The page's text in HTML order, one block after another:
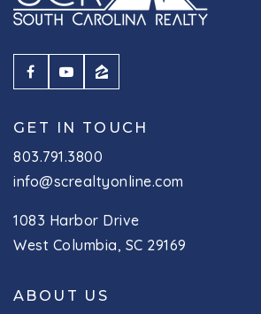
GET IN TOUCH
803.791.3800
info@screaltyonline.com
1083 Harbor Drive
West Columbia, SC 29169
ABOUT US